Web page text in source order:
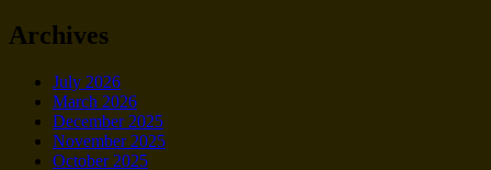
Archives
July 2026
March 2026
December 2025
November 2025
October 2025